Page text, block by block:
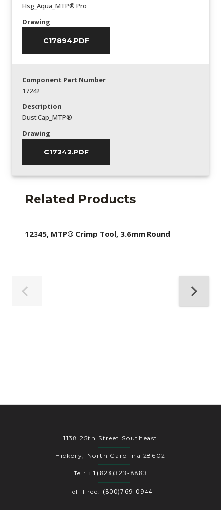
Hsg_Aqua_MTP® Pro
Drawing
C17894.PDF
Component Part Number
17242
Description
Dust Cap_MTP®
Drawing
C17242.PDF
Related Products
12345, MTP® Crimp Tool, 3.6mm Round
1138 25th Street Southeast
Hickory, North Carolina 28602
Tel: +1(828)323-8883
Toll Free: (800)769-0944